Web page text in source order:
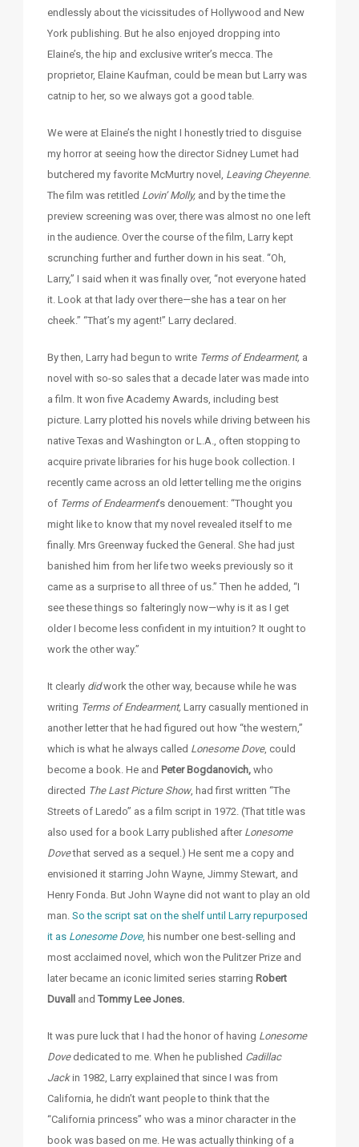
endlessly about the vicissitudes of Hollywood and New
York publishing. But he also enjoyed dropping into
Elaine’s, the hip and exclusive writer’s mecca. The
proprietor, Elaine Kaufman, could be mean but Larry was
catnip to her, so we always got a good table.
We were at Elaine’s the night I honestly tried to disguise
my horror at seeing how the director Sidney Lumet had
butchered my favorite McMurtry novel, Leaving Cheyenne.
The film was retitled Lovin’ Molly, and by the time the
preview screening was over, there was almost no one left
in the audience. Over the course of the film, Larry kept
scrunching further and further down in his seat. “Oh,
Larry,” I said when it was finally over, “not everyone hated
it. Look at that lady over there—she has a tear on her
cheek.” “That’s my agent!” Larry declared.
By then, Larry had begun to write Terms of Endearment, a
novel with so-so sales that a decade later was made into
a film. It won five Academy Awards, including best
picture. Larry plotted his novels while driving between his
native Texas and Washington or L.A., often stopping to
acquire private libraries for his huge book collection. I
recently came across an old letter telling me the origins
of Terms of Endearment’s denouement: “Thought you
might like to know that my novel revealed itself to me
finally. Mrs Greenway fucked the General. She had just
banished him from her life two weeks previously so it
came as a surprise to all three of us.” Then he added, “I
see these things so falteringly now—why is it as I get
older I become less confident in my intuition? It ought to
work the other way.”
It clearly didwork the other way, because while he was
writing Terms of Endearment, Larry casually mentioned in
another letter that he had figured out how “the western,”
which is what he always called Lonesome Dove, could
become a book. He and Peter Bogdanovich, who
directed The Last Picture Show, had first written “The
Streets of Laredo” as a film script in 1972. (That title was
also used for a book Larry published after Lonesome
Dovethat served as a sequel.) He sent me a copy and
envisioned it starring John Wayne, Jimmy Stewart, and
Henry Fonda. But John Wayne did not want to play an old
man. So the script sat on the shelf until Larry repurposed
it as Lonesome Dove, his number one best-selling and
most acclaimed novel, which won the Pulitzer Prize and
later became an iconic limited series starring Robert
Duvall
and Tommy Lee Jones.
It was pure luck that I had the honor of having Lonesome
Dovededicated to me. When he published Cadillac
Jackin 1982, Larry explained that since I was from
California, he didn’t want people to think that the
“California princess” who was a minor character in the
book was based on me. He was actually thinking of a